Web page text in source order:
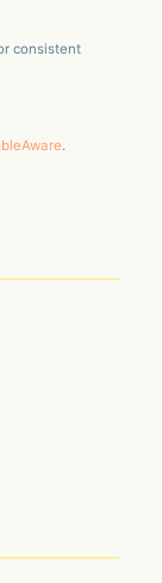
consistent
.